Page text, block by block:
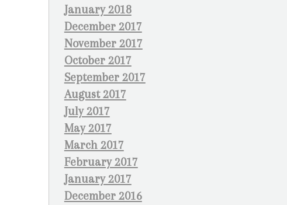
January 2018
December 2017
November 2017
October 2017
September 2017
August 2017
July 2017
May 2017
March 2017
February 2017
January 2017
December 2016